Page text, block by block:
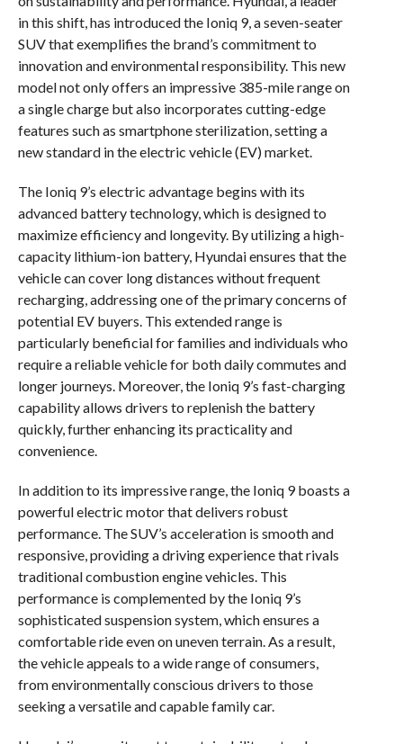
in this shift, has introduced the Ioniq 9, a seven-seater
SUV that exemplifies the brand’s commitment to
innovation and environmental responsibility. This new
model not only offers an impressive 385-mile range on
a single charge but also incorporates cutting-edge
features such as smartphone sterilization, setting a
new standard in the electric vehicle (EV) market.
The Ioniq 9’s electric advantage begins with its
advanced battery technology, which is designed to
maximize efficiency and longevity. By utilizing a high-
capacity lithium-ion battery, Hyundai ensures that the
vehicle can cover long distances without frequent
recharging, addressing one of the primary concerns of
potential EV buyers. This extended range is
particularly beneficial for families and individuals who
require a reliable vehicle for both daily commutes and
longer journeys. Moreover, the Ioniq 9’s fast-charging
capability allows drivers to replenish the battery
quickly, further enhancing its practicality and
convenience.
In addition to its impressive range, the Ioniq 9 boasts a
powerful electric motor that delivers robust
performance. The SUV’s acceleration is smooth and
responsive, providing a driving experience that rivals
traditional combustion engine vehicles. This
performance is complemented by the Ioniq 9’s
sophisticated suspension system, which ensures a
comfortable ride even on uneven terrain. As a result,
the vehicle appeals to a wide range of consumers,
from environmentally conscious drivers to those
seeking a versatile and capable family car.